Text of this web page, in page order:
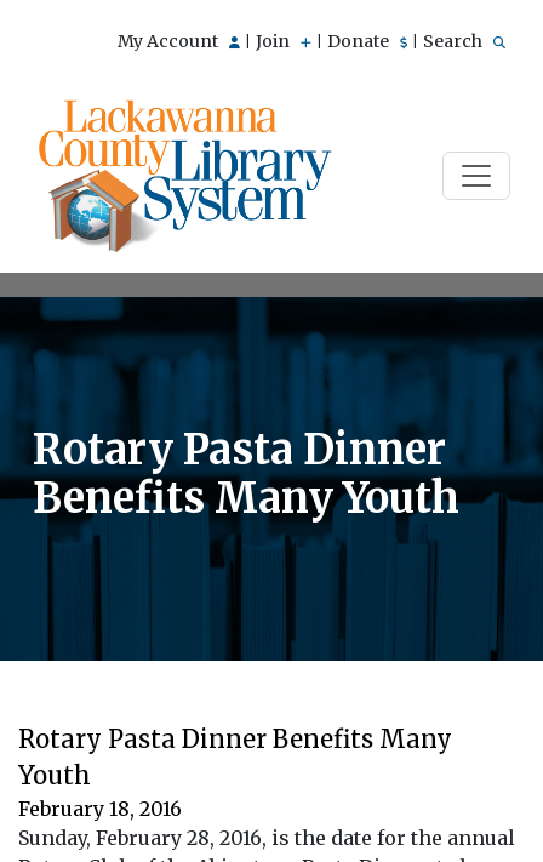
My Account Join Donate Search
Rotary Pasta Dinner
Benefits Many Youth
Rotary Pasta Dinner Benefits Many
Youth
February 18, 2016
Sunday, February 28, 2016, is the date for the annual